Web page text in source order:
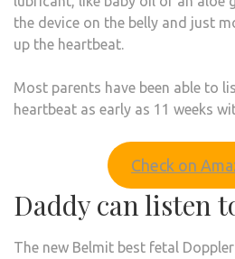
the device on the belly and just
up the heartbeat.
Most parents have been able to
heartbeat as early as 11 weeks
Check on
Daddy can listen
The new Belmit best fetal